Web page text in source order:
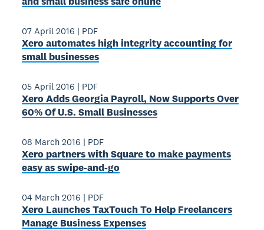
07 April 2016 | PDF
Xero automates high integrity accounting for
small businesses
05 April 2016 | PDF
Xero Adds Georgia Payroll, Now Supports Over
60% Of U.S. Small Businesses
08 March 2016 | PDF
Xero partners with Square to make payments
easy as swipe-­and-­go
04 March 2016 | PDF
Xero Launches TaxTouch To Help Freelancers
Manage Business Expenses